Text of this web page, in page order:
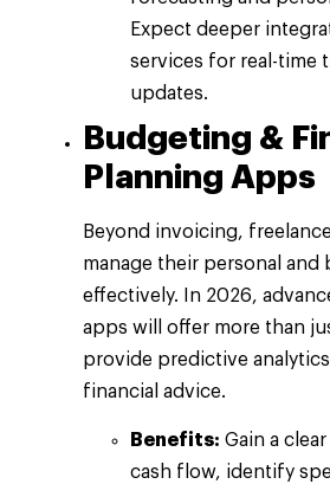
Expect deeper
services for real-time
updates.
Budgeting &
Planning Apps
Beyond invoicing,
manage their personal and
effectively. In 2026,
apps will offer more than
provide predictive
financial advice.
Benefits: Gain a
cash flow, identify